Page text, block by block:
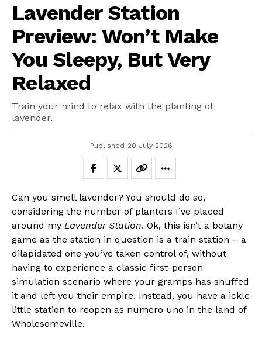
Lavender Station
Preview: Won’t Make
You Sleepy, But Very
Relaxed
Train your mind to relax with the planting of
lavender.
Published 20 July 2026
Can you smell lavender? You should do so,
considering the number of planters I’ve placed
around my Lavender Station. Ok, this isn’t a botany
game as the station in question is a train station – a
dilapidated one you’ve taken control of, without
having to experience a classic first-person
simulation scenario where your gramps has snuffed
it and left you their empire. Instead, you have a ickle
little station to reopen as numero uno in the land of
Wholesomeville.